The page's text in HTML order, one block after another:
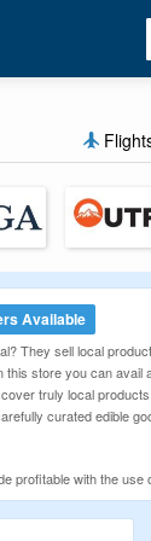
Available
They sell local
store you can
truly local
curated edible
profitable with the